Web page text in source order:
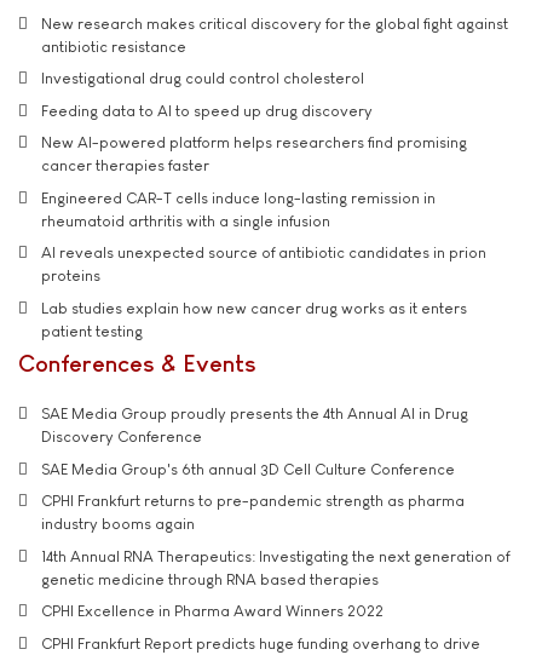
New research makes critical discovery for the global fight against
antibiotic resistance
Investigational drug could control cholesterol
Feeding data to AI to speed up drug discovery
New AI-powered platform helps researchers find promising
cancer therapies faster
Engineered CAR-T cells induce long-lasting remission in
rheumatoid arthritis with a single infusion
AI reveals unexpected source of antibiotic candidates in prion
proteins
Lab studies explain how new cancer drug works as it enters
patient testing
Conferences & Events
SAE Media Group proudly presents the 4th Annual AI in Drug
Discovery Conference
SAE Media Group's 6th annual 3D Cell Culture Conference
CPHI Frankfurt returns to pre-pandemic strength as pharma
industry booms again
14th Annual RNA Therapeutics: Investigating the next generation of
genetic medicine through RNA based therapies
CPHI Excellence in Pharma Award Winners 2022
CPHI Frankfurt Report predicts huge funding overhang to drive